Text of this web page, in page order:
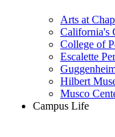
Arts at
California's
College of
Escalette
Hilbert
Musco
Campus Life